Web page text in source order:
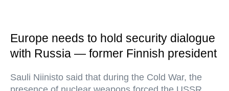
Europe needs to hold security dialogue
with Russia — former Finnish president
Sauli Niinisto said that during the Cold War, the